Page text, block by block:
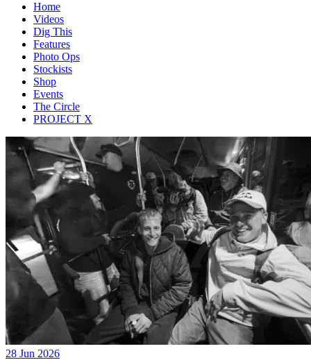
Home
Videos
Dig This
Features
Photo Ops
Stockists
Shop
Events
The Circle
PROJECT X
28 Jun 2026